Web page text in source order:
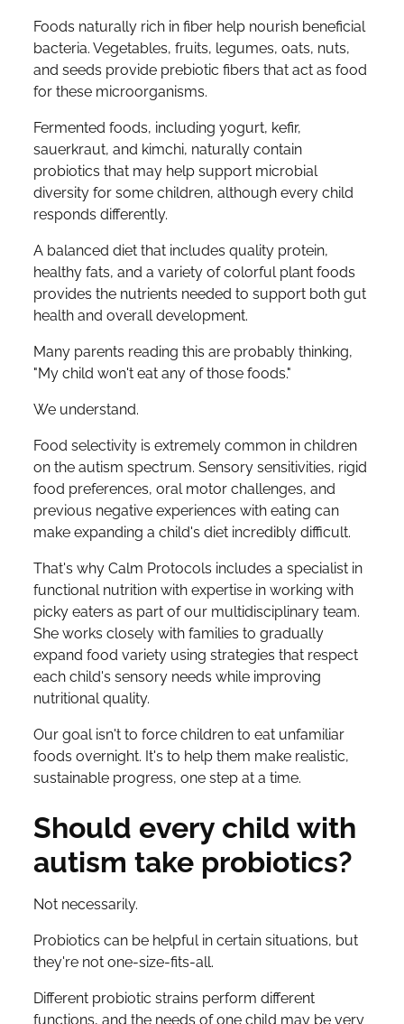
Foods naturally rich in fiber help nourish beneficial
bacteria. Vegetables, fruits, legumes, oats, nuts,
and seeds provide prebiotic fibers that act as food
for these microorganisms.
Fermented foods, including yogurt, kefir,
sauerkraut, and kimchi, naturally contain
probiotics that may help support microbial
diversity for some children, although every child
responds differently.
A balanced diet that includes quality protein,
healthy fats, and a variety of colorful plant foods
provides the nutrients needed to support both gut
health and overall development.
Many parents reading this are probably thinking,
"My child won't eat any of those foods."
We understand.
Food selectivity is extremely common in children
on the autism spectrum. Sensory sensitivities, rigid
food preferences, oral motor challenges, and
previous negative experiences with eating can
make expanding a child's diet incredibly difficult.
That's why Calm Protocols includes a specialist in
functional nutrition with expertise in working with
picky eaters as part of our multidisciplinary team.
She works closely with families to gradually
expand food variety using strategies that respect
each child's sensory needs while improving
nutritional quality.
Our goal isn't to force children to eat unfamiliar
foods overnight. It's to help them make realistic,
sustainable progress, one step at a time.
Should every child with
autism take probiotics?
Not necessarily.
Probiotics can be helpful in certain situations, but
they're not one-size-fits-all.
Different probiotic strains perform different
functions, and the needs of one child may be very